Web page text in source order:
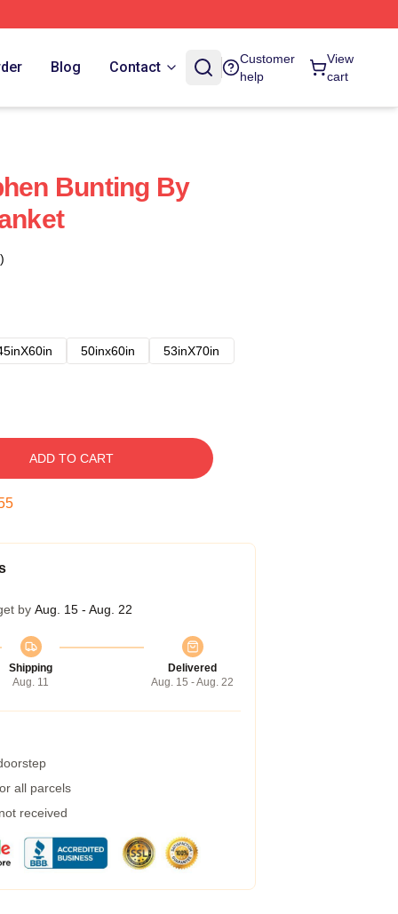
Blog Contact
Customer
help
View
cart
Bunting By
50inx60in
53inX70in
ADD TO CART
by Aug. 15 - Aug. 22
Shipping
Aug. 11
Delivered
Aug. 15 - Aug. 22
all parcels
received